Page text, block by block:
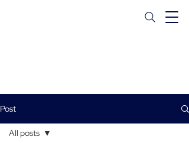
Post
All posts